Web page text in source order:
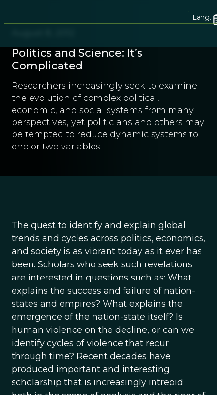
Lang.
Politics and Science: It’s
Complicated
Researchers increasingly seek to examine
the evolution of complex political,
economic, and social systems from many
perspectives, yet politicians and others may
be tempted to reduce dynamic systems to
one or two variables.
The quest to identify and explain global
trends and cycles across politics, economics,
and society is as vibrant today as it ever has
been. Scholars who seek such revelations
are interested in questions such as: What
explains the success and failure of nation-
states and empires? What explains the
emergence of the nation-state itself? Is
human violence on the decline, or can we
identify cycles of violence that recur
through time? Recent decades have
produced important and interesting
scholarship that is increasingly intrepid